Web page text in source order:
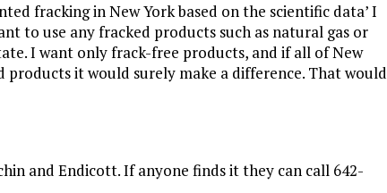
fracking in New York based on the scientific data’ I
to use any fracked products such as natural gas or
I want only frack-free products, and if all of New
it would surely make a difference. That would
and Endicott. If anyone finds it they can call 642-